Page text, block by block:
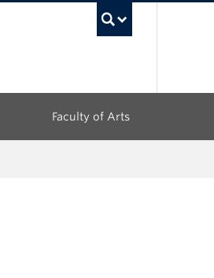
Faculty of Arts